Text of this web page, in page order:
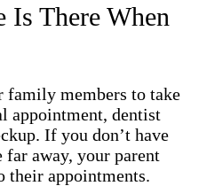
Is There When
family members to take
appointment, dentist
If you don’t have
away, your parent
their appointments.